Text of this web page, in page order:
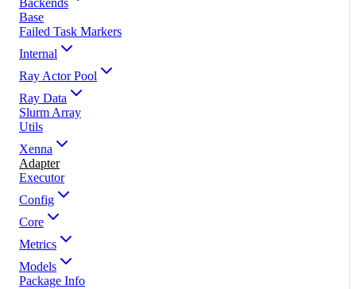
Backends
Base
Failed Task Markers
Internal
Ray Actor Pool
Ray Data
Slurm Array
Utils
Xenna
Adapter
Executor
Config
Core
Metrics
Models
Package Info